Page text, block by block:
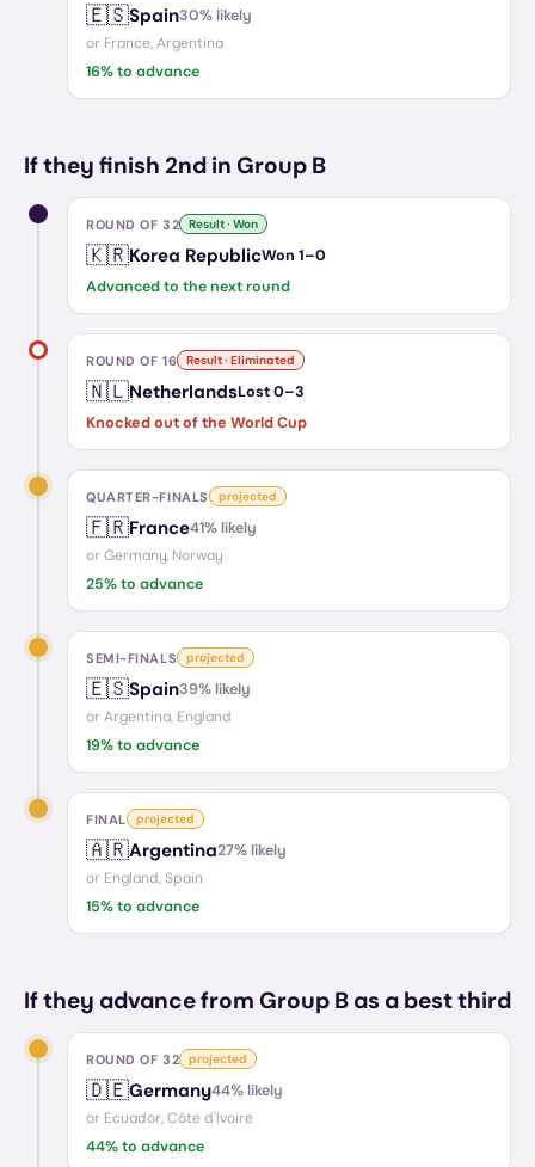
🇪🇸Spain30% likely
or France, Argentina
16% to advance
If they finish 2nd in Group B
ROUND OF 32 Result · Won
🇰🇷Korea RepublicWon 1–0
Advanced to the next round
ROUND OF 16 Result · Eliminated
🇳🇱NetherlandsLost0–3
Knocked out of the World Cup
QUARTER-FINALS projected
🇫🇷France41% likely
or Germany, Norway
25% to advance
SEMI-FINALS projected
🇪🇸Spain39% likely
or Argentina, England
19% to advance
FINAL projected
🇦🇷Argentina27% likely
or England, Spain
15% to advance
If they advance from Group B as a best third
ROUND OF 32 projected
🇩🇪Germany44% likely
or Ecuador, Côte d'Ivoire
44% to advance